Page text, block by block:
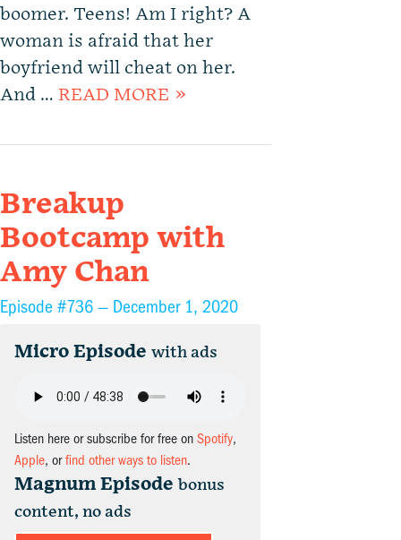
boomer. Teens! Am I right? A
woman is afraid that her
boyfriend will cheat on her.
And … READ MORE »
Breakup
Bootcamp with
Amy Chan
Episode #736 — December 1, 2020
Micro Episode with ads
Listen here or subscribe for free on Spotify,
Apple, orfind other ways to listen.
Magnum Episode bonus
content, no ads